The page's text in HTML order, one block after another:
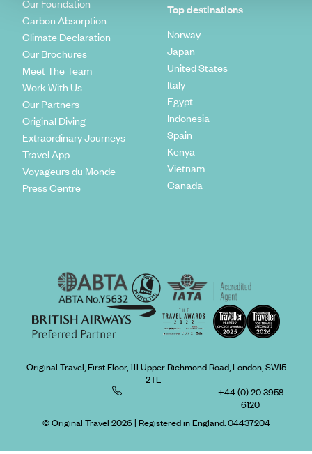
Our Foundation
Carbon Absorption
Climate Declaration
Our Brochures
Meet The Team
Work With Us
Our Partners
Original Diving
Extraordinary Journeys
Travel App
Voyageurs du Monde
Press Centre
Top destinations
Norway
Japan
United States
Italy
Egypt
Indonesia
Spain
Kenya
Vietnam
Canada
Original Travel, First Floor, 111 Upper Richmond Road, London, SW15
2TL
+44 (0) 20 3958
6120
© Original Travel 2026| Registered in England:04437204